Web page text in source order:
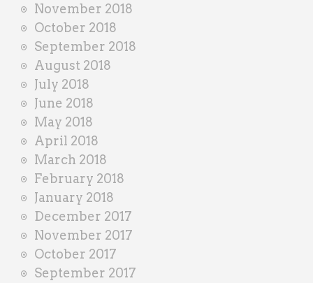
November 2018
October 2018
September 2018
August 2018
July 2018
June 2018
May 2018
April 2018
March 2018
February 2018
January 2018
December 2017
November 2017
October 2017
September 2017